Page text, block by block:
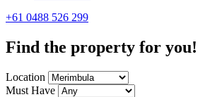
+61 0488 526 299
Find the property for you!
Location
Must Have